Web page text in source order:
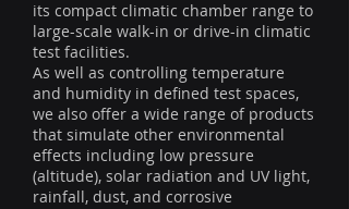
its compact climatic chamber range to
large-scale walk-in or drive-in climatic
test facilities.
As well as controlling temperature
and humidity in defined test spaces,
we also offer a wide range of products
that simulate other environmental
effects including low pressure
(altitude), solar radiation and UV light,
rainfall, dust, and corrosive